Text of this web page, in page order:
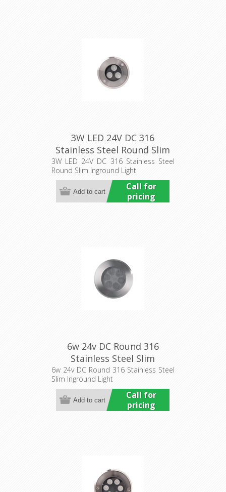
3W LED 24V DC 316
Stainless Steel Round Slim
Inground Light (HCP-
251031) Havit Commercial
3W LED 24V DC 316 Stainless Steel
Round Slim Inground Light
Call for
pricing
6w 24v DC Round 316
Stainless Steel Slim
Inground Light (HCP-
251062) Havit Commercial
6w 24v DC Round 316 Stainless Steel
Slim Inground Light
Call for
pricing